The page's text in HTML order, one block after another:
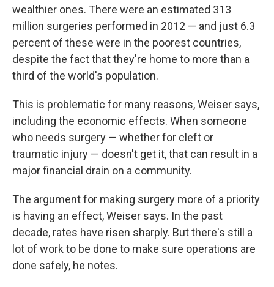
wealthier ones. There were an estimated 313
million surgeries performed in 2012 — and just 6.3
percent of these were in the poorest countries,
despite the fact that they're home to more than a
third of the world's population.
This is problematic for many reasons, Weiser says,
including the economic effects. When someone
who needs surgery — whether for cleft or
traumatic injury — doesn't get it, that can result in a
major financial drain on a community.
The argument for making surgery more of a priority
is having an effect, Weiser says. In the past
decade, rates have risen sharply. But there's still a
lot of work to be done to make sure operations are
done safely, he notes.